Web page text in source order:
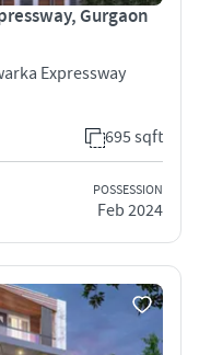
Gurgaon
Expressway
695 sqft
POSSESSION
Feb 2024